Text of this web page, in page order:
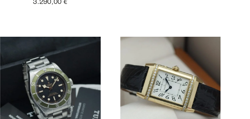
3.290,00 €